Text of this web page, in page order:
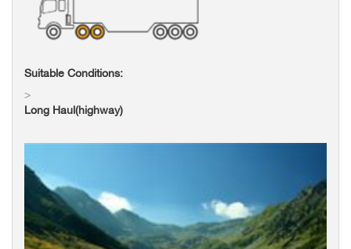
Suitable Conditions:
>
Long Haul(highway)